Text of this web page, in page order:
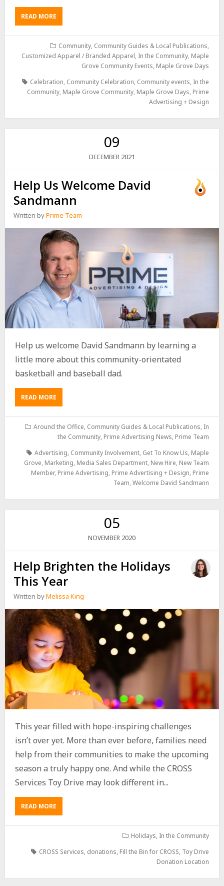
READ MORE
Community, Community Guides & Local Publications,
Customized Apparel / Branded Apparel, In the Community, Maple
Grove Community Events, Maple Grove Days
Celebration, Community Celebration, Community events, In the
Community, Maple Grove Community, Maple Grove Days, Prime
Advertising + Design
09
DECEMBER 2021
Help Us Welcome David
Sandmann
Written byPrime Team
Help us welcome David Sandmann by learning a
little more about this community-orientated
basketball and baseball dad.
READ MORE
Around the Office, Community Guides & Local Publications, In
the Community, Prime Advertising News, Prime Team
Advertising, Community Involvement, Get To Know Us, Maple
Grove, Marketing, Media Sales Department, New Hire, New Team
Member, Prime Advertising, Prime Advertising + Design, Prime
Team,Welcome David Sandmann
05
NOVEMBER 2020
Help Brighten the Holidays
This Year
Written byMelissa King
This year filled with hope-inspiring challenges
isn’t over yet. More than ever before, families need
help from their communities to make the upcoming
season a truly happy one. And while the CROSS
Services Toy Drive may look different in...
READ MORE
Holidays, In the Community
CROSS Services, donations, Fill the Bin for CROSS, Toy Drive
Donation Location